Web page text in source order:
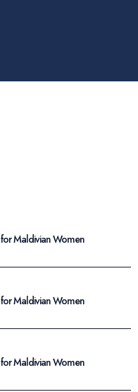
Maldivian Women
Maldivian Women
Maldivian Women